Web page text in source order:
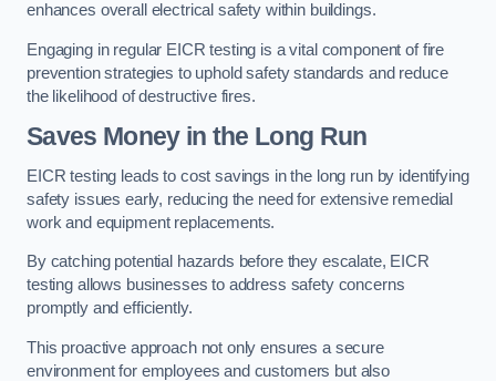
enhances overall electrical safety within buildings.
Engaging in regular EICR testing is a vital component of fire
prevention strategies to uphold safety standards and reduce
the likelihood of destructive fires.
Saves Money in the Long Run
EICR testing leads to cost savings in the long run by identifying
safety issues early, reducing the need for extensive remedial
work and equipment replacements.
By catching potential hazards before they escalate, EICR
testing allows businesses to address safety concerns
promptly and efficiently.
This proactive approach not only ensures a secure
environment for employees and customers but also